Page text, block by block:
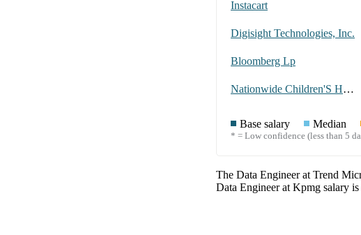
Instacart
Digisight Technologies, Inc.
Bloomberg Lp
Nationwide Children'S Hospital
Base salary Median
* = Low confidence (less than 5
The Data Engineerat Trend
Data Engineerat Kpmg salary